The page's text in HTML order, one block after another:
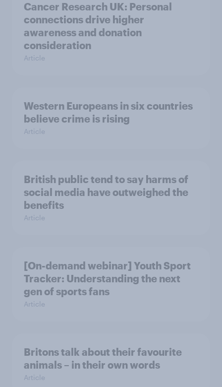
Cancer Research UK: Personal
connections drive higher
awareness and donation
consideration
Article
Western Europeans in six countries
believe crime is rising
Article
British public tend to say harms of
social media have outweighed the
benefits
Article
[On-demand webinar] Youth Sport
Tracker: Understanding the next
gen of sports fans
Article
Britons talk about their favourite
animals – in their own words
Article